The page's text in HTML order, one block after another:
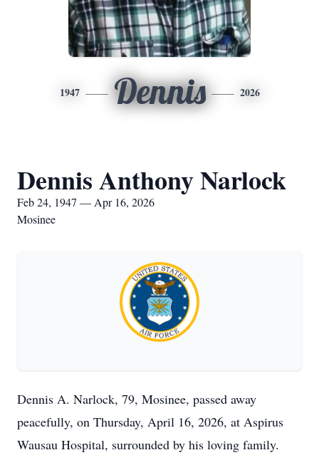
1947 Dennis 2026
Dennis Anthony Narlock
Feb 24, 1947 — Apr 16, 2026
Mosinee
Dennis A. Narlock, 79, Mosinee, passed away
peacefully, on Thursday, April 16, 2026, at Aspirus
Wausau Hospital, surrounded by his loving family.